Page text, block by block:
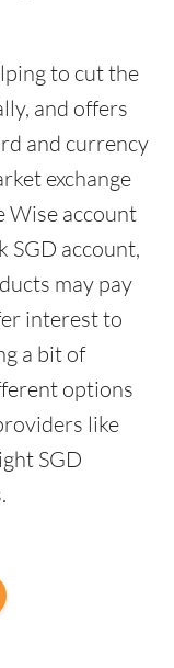
to cut the
and offers
and currency
exchange
Wise account
SGD account,
may pay
interest to
a bit of
options
like
SGD